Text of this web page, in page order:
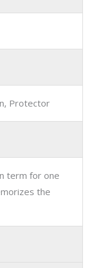
Protector
term for one
the